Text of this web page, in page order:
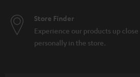
Store Finder
Experience our products up
personally in the store.